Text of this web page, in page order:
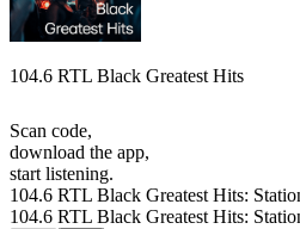
104.6 RTL Black Greatest Hits
Scan code,
download the app,
start listening.
104.6 RTL Black Greatest Hits:
104.6 RTL Black Greatest Hits: